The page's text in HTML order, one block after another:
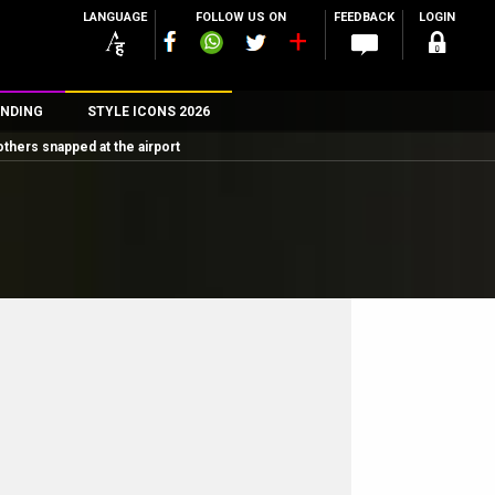
LANGUAGE FOLLOW US ON FEEDBACK LOGIN
STYLE ICONS 2026
snapped at the airport